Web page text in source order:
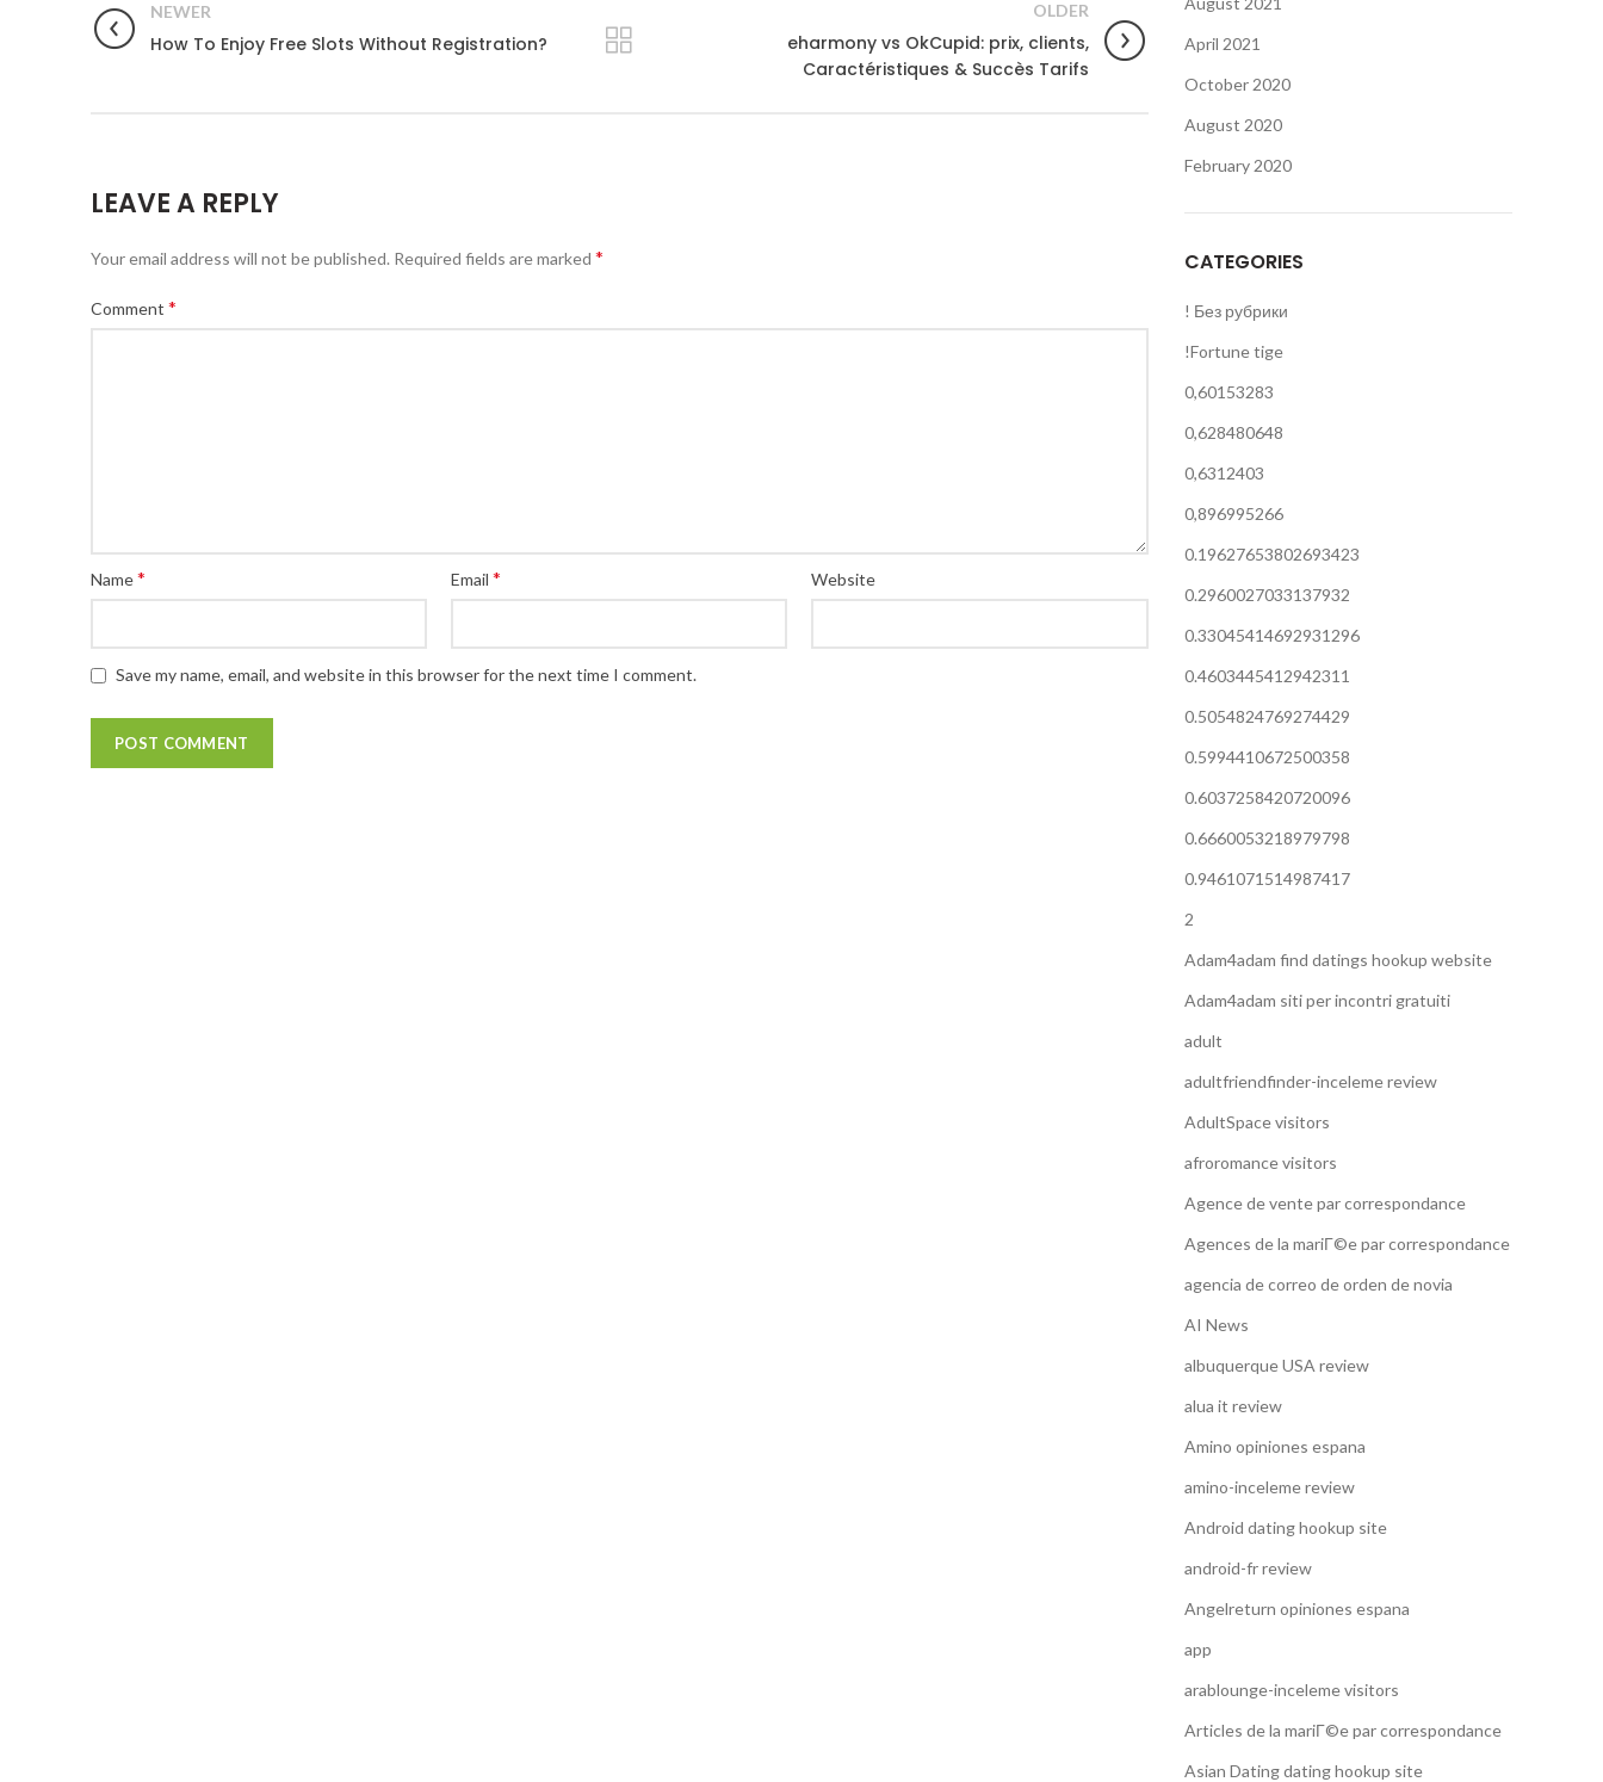
NEWER
How To Enjoy Free Slots Without Registration?
OLDER
eharmony vs OkCupid: prix, clients,
Caractéristiques & Succès Tarifs
LEAVE A REPLY
Your email address will not be published. Required fields are marked *
Comment *
Name* Email* Website
Save my name, email, and website in this browser for the next time I comment.
April 2021
October 2020
August 2020
February 2020
CATEGORIES
! Без рубрики
!Fortune tige
0,60153283
0,628480648
0,6312403
0,896995266
0.19627653802693423
0.2960027033137932
0.33045414692931296
0.4603445412942311
0.5054824769274429
0.5994410672500358
0.6037258420720096
0.6660053218979798
0.9461071514987417
2
Adam4adam find datings hookup website
Adam4adam siti per incontri gratuiti
adult
adultfriendfinder-inceleme review
AdultSpace visitors
afroromance visitors
Agence de vente par correspondance
Agences de la mariГ©e par correspondance
agencia de correo de orden de novia
AI News
albuquerque USA review
alua it review
Amino opiniones espana
amino-inceleme review
Android dating hookup site
android-fr review
Angelreturn opiniones espana
app
arablounge-inceleme visitors
Articles de la mariГ©e par correspondance
Asian Dating dating hookup site